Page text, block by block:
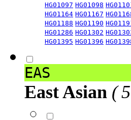
HG01097 HG01098
HG01164 HG01167
HG01188 HG01190
HG01286 HG01302
HG01395 HG01396
EAS
East Asian (